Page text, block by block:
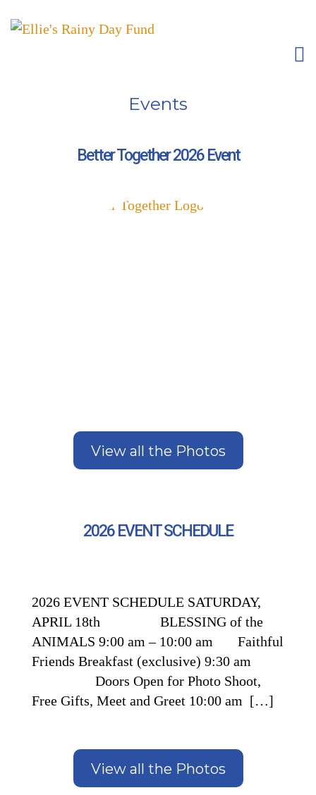
Events
Better Together 2026 Event
View all the Photos
2026 EVENT SCHEDULE
2026 EVENT SCHEDULE SATURDAY,
APRIL 18th BLESSING of the
ANIMALS 9:00 am – 10:00 am Faithful
Friends Breakfast (exclusive) 9:30 am
Doors Open for Photo Shoot,
Free Gifts, Meet and Greet 10:00 am […]
View all the Photos